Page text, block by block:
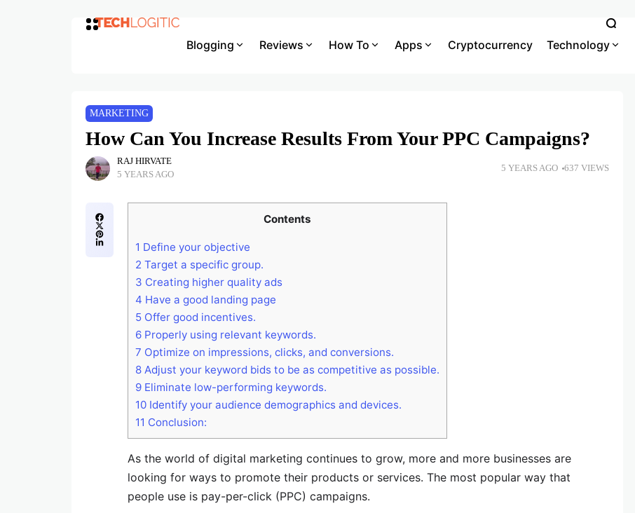
Blogging Reviews How To Apps Cryptocurrency Technology
MARKETING
How Can You Increase Results From Your PPC Campaigns?
RAJ HIRVATE
5 YEARS AGO
5 YEARS AGO 637 VIEWS
Contents
1 Define your objective
2 Target a specific group.
3 Creating higher quality ads
4 Have a good landing page
5 Offer good incentives.
6 Properly using relevant keywords.
7 Optimize on impressions, clicks, and conversions.
8 Adjust your keyword bids to be as competitive as possible.
9 Eliminate low-performing keywords.
10 Identify your audience demographics and devices.
11 Conclusion:
As the world of digital marketing continues to grow, more and more businesses are
looking for ways to promote their products or services. The most popular way that
people use is pay-per-click (PPC) campaigns.